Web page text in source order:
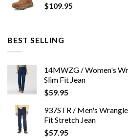
$109.95
BEST SELLING
14MWZG / Women's
Slim Fit Jean
$59.95
937STR / Men's
Fit Stretch Jean
$57.95